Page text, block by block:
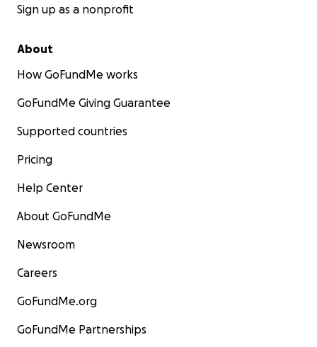
Sign up as a nonprofit
About
How GoFundMe works
GoFundMe Giving Guarantee
Supported countries
Pricing
Help Center
About GoFundMe
Newsroom
Careers
GoFundMe.org
GoFundMe Partnerships